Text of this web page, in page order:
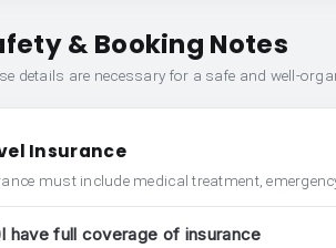
& Booking Notes
details are necessary for a safe and well-
Insurance
must include medical treatment,
I have full coverage of insurance